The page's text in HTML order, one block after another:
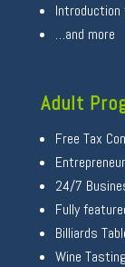
…and more
Adult
Free Tax
24/7
Fully
Billiards
Wine